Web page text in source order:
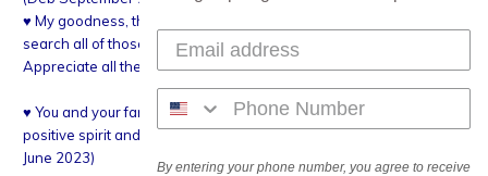
♥ My goodness, thank you so much for the information. I will
search all of those. So good to know what they are called.
Appreciate all the help! (Jeanne September 2023)
♥ You and your family seem to be always happy! I love your upbeat
positive spirit and wish you the best in your endeavors. (Chris L.
June 2023)
By entering your phone number, you agree to receive